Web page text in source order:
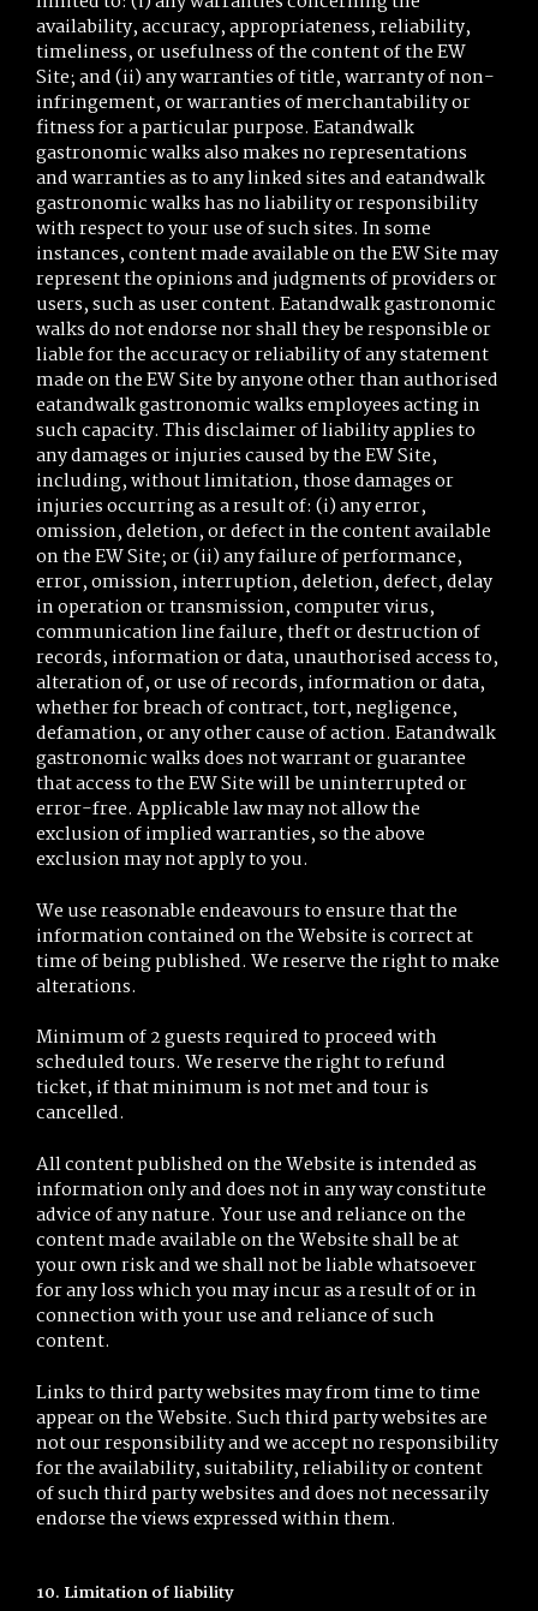
availability, accuracy, appropriateness, reliability,
timeliness, or usefulness of the content of the EW
Site; and (ii) any warranties of title, warranty of non-
infringement, or warranties of merchantability or
fitness for a particular purpose. Eatandwalk
gastronomic walks also makes no representations
and warranties as to any linked sites and eatandwalk
gastronomic walks has no liability or responsibility
with respect to your use of such sites. In some
instances, content made available on the EW Site may
represent the opinions and judgments of providers or
users, such as user content. Eatandwalk gastronomic
walks do not endorse nor shall they be responsible or
liable for the accuracy or reliability of any statement
made on the EW Site by anyone other than authorised
eatandwalk gastronomic walks employees acting in
such capacity. This disclaimer of liability applies to
any damages or injuries caused by the EW Site,
including, without limitation, those damages or
injuries occurring as a result of: (i) any error,
omission, deletion, or defect in the content available
on the EW Site; or (ii) any failure of performance,
error, omission, interruption, deletion, defect, delay
in operation or transmission, computer virus,
communication line failure, theft or destruction of
records, information or data, unauthorised access to,
alteration of, or use of records, information or data,
whether for breach of contract, tort, negligence,
defamation, or any other cause of action. Eatandwalk
gastronomic walks does not warrant or guarantee
that access to the EW Site will be uninterrupted or
error-free. Applicable law may not allow the
exclusion of implied warranties, so the above
exclusion may not apply to you.
We use reasonable endeavours to ensure that the
information contained on the Website is correct at
time of being published. We reserve the right to make
alterations.
Minimum of 2 guests required to proceed with
scheduled tours. We reserve the right to refund
ticket, if that minimum is not met and tour is
cancelled.
All content published on the Website is intended as
information only and does not in any way constitute
advice of any nature. Your use and reliance on the
content made available on the Website shall be at
your own risk and we shall not be liable whatsoever
for any loss which you may incur as a result of or in
connection with your use and reliance of such
content.
Links to third party websites may from time to time
appear on the Website. Such third party websites are
not our responsibility and we accept no responsibility
for the availability, suitability, reliability or content
of such third party websites and does not necessarily
endorse the views expressed within them.
10. Limitation of liability